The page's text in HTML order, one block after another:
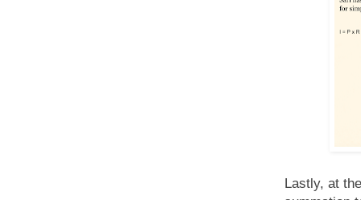
Lastly, at